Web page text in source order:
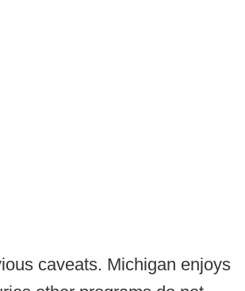
caveats. Michigan enjoys